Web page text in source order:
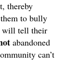
thereby
to bully
will tell their
abandoned
can’t